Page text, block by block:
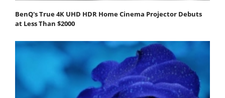
BenQ's True 4K UHD HDR Home Cinema Projector Debuts
at Less Than $2000